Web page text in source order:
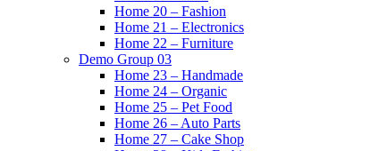
Home 20 – Fashion
Home 21 – Electronics
Home 22 – Furniture
Demo Group 03
Home 23 – Handmade
Home 24 – Organic
Home 25 – Pet Food
Home 26 – Auto Parts
Home 27 – Cake Shop